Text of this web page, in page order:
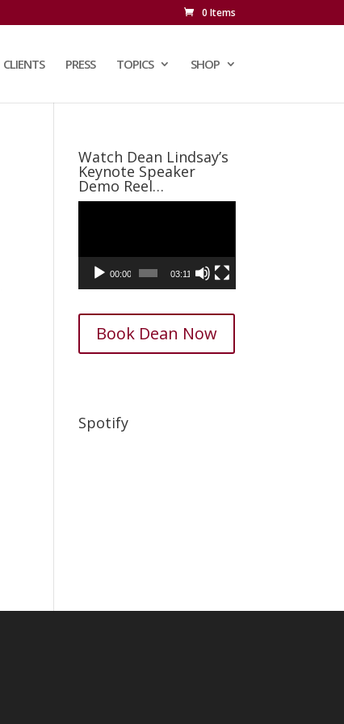
0 Items
CLIENTS PRESS TOPICS SHOP
Watch Dean Lindsay’s
Keynote Speaker
Demo Reel…
00:00 03:11
Book Dean Now
Spotify